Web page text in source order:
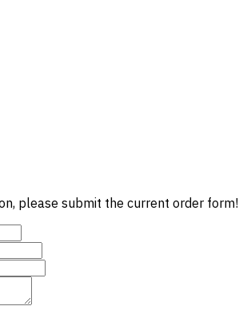
please submit the current order form!